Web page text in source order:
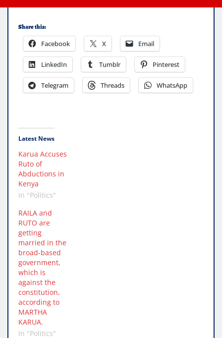
Share this:
Facebook X Email
LinkedIn Tumblr Pinterest
Telegram Threads WhatsApp
Latest News
Karua Accuses
Ruto of
Abductions in
Kenya
In "Politics"
RAILA and
RUTO are
getting
married in the
broad-based
government,
which is
against the
constitution,
according to
MARTHA
KARUA.
In "Politics"